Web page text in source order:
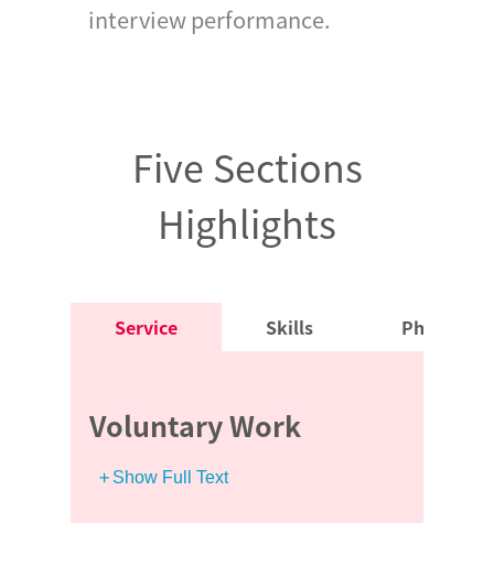
interview performance.
Five Sections
Highlights
Service Skills Physical
Voluntary Work
Show Full Text